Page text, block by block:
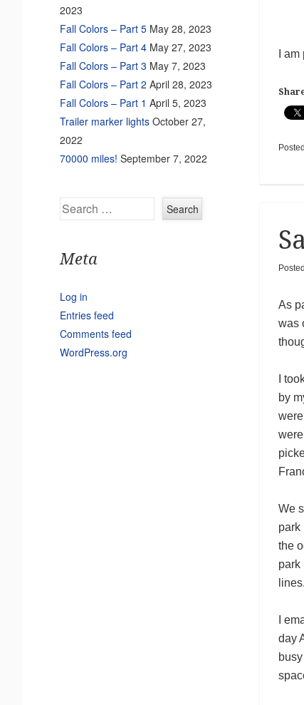
I
As
was
I
by
We
park
the
park
I
day
2023
Fall Colors – Part 5 May 28, 2023
Fall Colors – Part 4 May 27, 2023
Fall Colors – Part 3 May 7, 2023
Fall Colors – Part 2 April 28, 2023
Fall Colors – Part 1 April 5, 2023
Trailer marker lights October 27,
2022
70000 miles! September 7, 2022
Search
Meta
Log in
Entries feed
Comments feed
WordPress.org